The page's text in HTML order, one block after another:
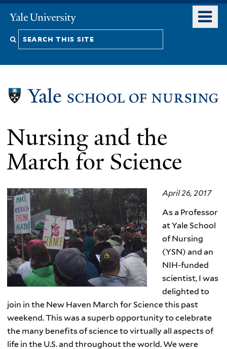
content
Yale
University
Search
Nursing and the
March for Science
April 26, 2017
As a Professor
at Yale School
of Nursing
(YSN) and an
NIH-funded
scientist, I was
delighted to
join in the New Haven March for Science this past
weekend. This was a superb opportunity to celebrate
the many benefits of science to virtually all aspects of
life in the U.S. and throughout the world. We were